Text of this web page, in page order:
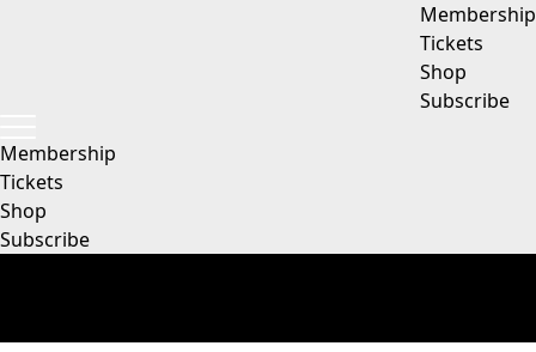
Membership
Tickets
Shop
Subscribe
Membership
Tickets
Shop
Subscribe